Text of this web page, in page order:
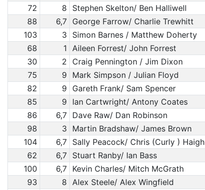
72
8 Stephen Skelton/ Ben Halliwell
88
6,7 George Farrow/ Charlie Trewhitt
103
3 Simon Barnes / Matthew Doherty
68
1 Aileen Forrest/ John Forrest
30
2 Craig Pennington / Jim Dixon
75
9 Mark Simpson / Julian Floyd
82
9 Gareth Frank/ Sam Spencer
85
9 Ian Cartwright/ Antony Coates
86
6,7 Dave Raw/ Dan Robinson
98
3 Martin Bradshaw/ James Brown
104
6,7 Sally Peacock/ Chris (Curly ) Haigh
62
6,7 Stuart Ranby/ Ian Bass
100
6,7 Kevin Charles/ Mitch McGrath
93
8 Alex Steele/ Alex Wingfield